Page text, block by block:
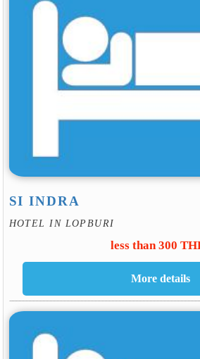
SI INDRA
HOTEL IN LOPBURI
less than 300